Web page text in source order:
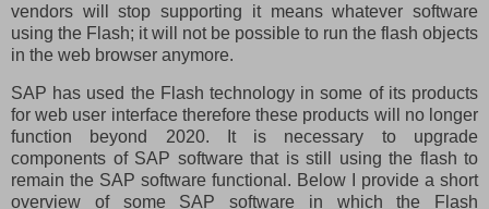
vendors will stop supporting it means whatever software
using the Flash; it will not be possible to run the flash objects
in the web browser anymore.
SAP has used the Flash technology in some of its products
for web user interface therefore these products will no longer
function beyond 2020. It is necessary to upgrade
components of SAP software that is still using the flash to
remain the SAP software functional. Below I provide a short
overview of some SAP software in which the Flash